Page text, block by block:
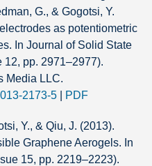
G., & Gogotsi, Y.
as potentiometric
In Journal of Solid State
12, pp. 2971–2977).
Media LLC.
2173-5
PDF
Y., & Qiu, J. (2013).
Graphene Aerogels. In
15, pp. 2219–2223).